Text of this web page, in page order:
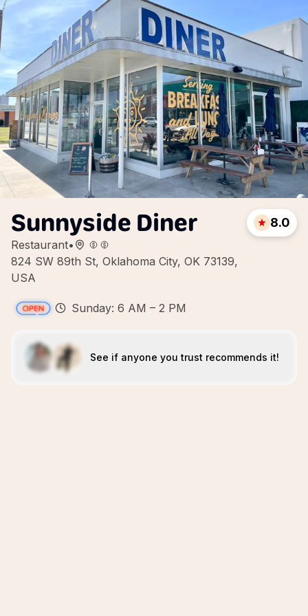
Sunnyside Diner
Restaurant•
824 SW 89th St, Oklahoma City, OK 73139,
USA
8.0
Sunday: 6 AM – 2 PM
See if anyone you trust recommends it!